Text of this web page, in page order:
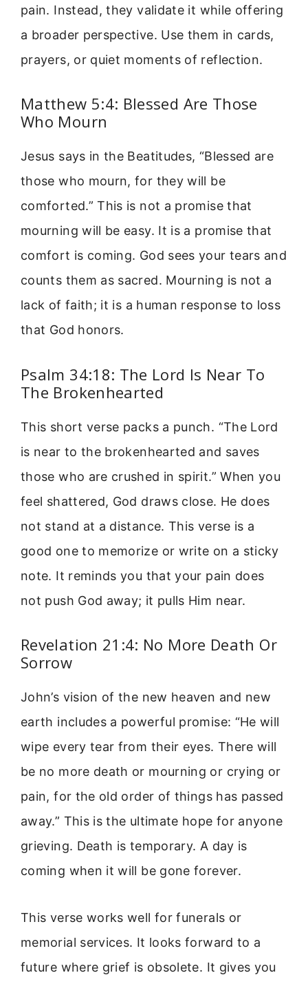
pain. Instead, they validate it while offering
a broader perspective. Use them in cards,
prayers, or quiet moments of reflection.
Matthew 5:4: Blessed Are Those
Who Mourn
Jesus says in the Beatitudes, “Blessed are
those who mourn, for they will be
comforted.” This is not a promise that
mourning will be easy. It is a promise that
comfort is coming. God sees your tears and
counts them as sacred. Mourning is not a
lack of faith; it is a human response to loss
that God honors.
Psalm 34:18: The Lord Is Near To
The Brokenhearted
This short verse packs a punch. “The Lord
is near to the brokenhearted and saves
those who are crushed in spirit.” When you
feel shattered, God draws close. He does
not stand at a distance. This verse is a
good one to memorize or write on a sticky
note. It reminds you that your pain does
not push God away; it pulls Him near.
Revelation 21:4: No More Death Or
Sorrow
John’s vision of the new heaven and new
earth includes a powerful promise: “He will
wipe every tear from their eyes. There will
be no more death or mourning or crying or
pain, for the old order of things has passed
away.” This is the ultimate hope for anyone
grieving. Death is temporary. A day is
coming when it will be gone forever.
This verse works well for funerals or
memorial services. It looks forward to a
future where grief is obsolete. It gives you